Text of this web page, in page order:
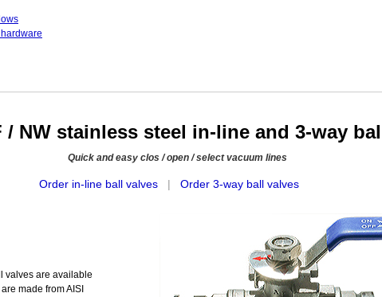
/ NW stainless steel in-line and 3-way
Quick and easy clos / open / select vacuum lines
Order in-line ball valves | Order 3-way ball valves
valves are available
made from AISI